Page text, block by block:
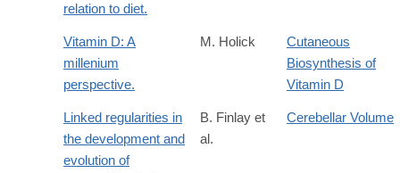
relation to diet.
Vitamin D: A
millenium
perspective.
M. Holick
Cutaneous
Biosynthesis of
Vitamin D
Linked regularities in
the development and
evolution of
B. Finlay et
al.
Cerebellar Volume